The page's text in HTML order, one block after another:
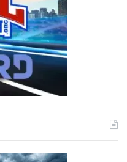
of time and isn’t
they can put
people are just
Please share this so
as well.